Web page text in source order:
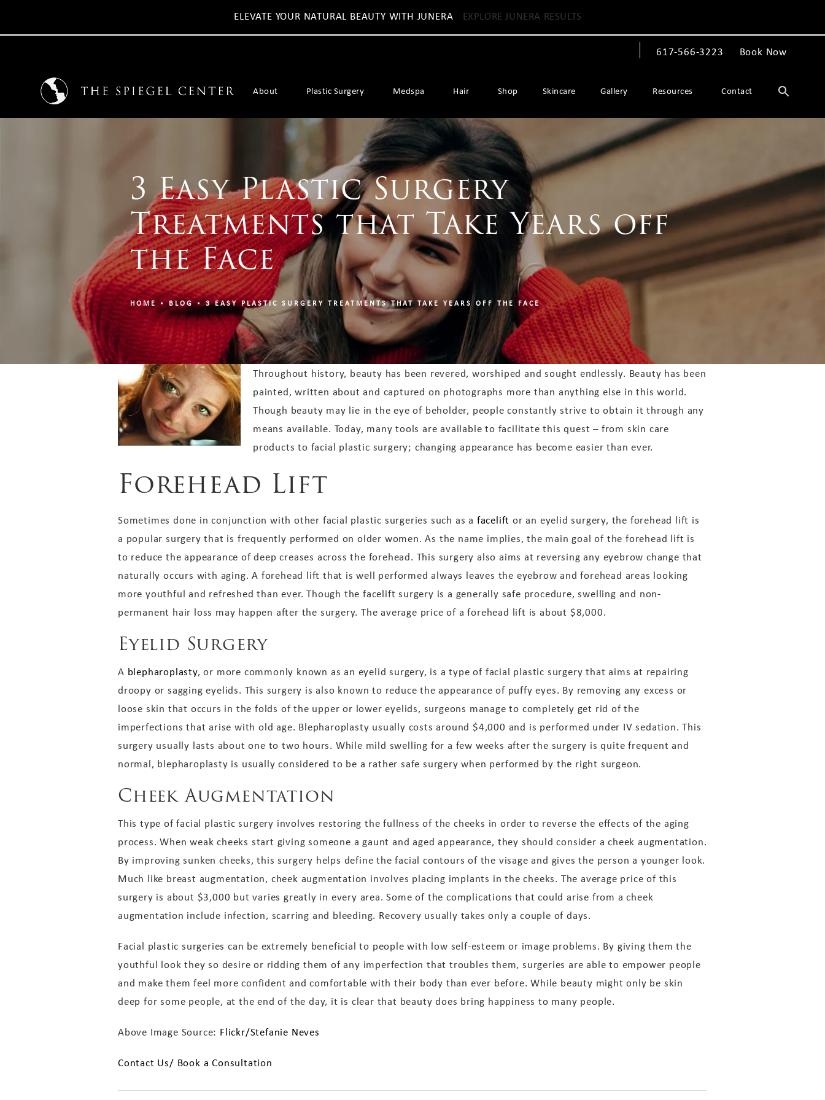
ELEVATE YOUR NATURAL BEAUTY WITH JUNERA EXPLORE JUNERA RESULTS
Give The Spiegel Center a phone call at
617-566-3223 Book Now
About Plastic Surgery Medspa Hair Shop Skincare Gallery Resources Contact
3 Easy Plastic Surgery
Treatments that Take Years off
the Face
HOME BLOG 3 EASY PLASTIC SURGERY TREATMENTS THAT TAKE YEARS OFF THE FACE
Throughout history, beauty has been revered, worshiped and sought endlessly. Beauty has been
painted, written about and captured on photographs more than anything else in this world.
Though beauty may lie in the eye of beholder, people constantly strive to obtain it through any
means available. Today, many tools are available to facilitate this quest – from skin care
products to facial plastic surgery; changing appearance has become easier than ever.
Forehead Lift
Sometimes done in conjunction with other facial plastic surgeries such as a facelift or an eyelid surgery, the forehead lift is
a popular surgery that is frequently performed on older women. As the name implies, the main goal of the forehead lift is
to reduce the appearance of deep creases across the forehead. This surgery also aims at reversing any eyebrow change that
naturally occurs with aging. A forehead lift that is well performed always leaves the eyebrow and forehead areas looking
more youthful and refreshed than ever. Though the facelift surgery is a generally safe procedure, swelling and non-
permanent hair loss may happen after the surgery. The average price of a forehead lift is about $8,000.
Eyelid Surgery
A blepharoplasty, or more commonly known as an eyelid surgery, is a type of facial plastic surgery that aims at repairing
droopy or sagging eyelids. This surgery is also known to reduce the appearance of puffy eyes. By removing any excess or
loose skin that occurs in the folds of the upper or lower eyelids, surgeons manage to completely get rid of the
imperfections that arise with old age. Blepharoplasty usually costs around $4,000 and is performed under IV sedation. This
surgery usually lasts about one to two hours. While mild swelling for a few weeks after the surgery is quite frequent and
normal, blepharoplasty is usually considered to be a rather safe surgery when performed by the right surgeon.
Cheek Augmentation
This type of facial plastic surgery involves restoring the fullness of the cheeks in order to reverse the effects of the aging
process. When weak cheeks start giving someone a gaunt and aged appearance, they should consider a cheek augmentation.
By improving sunken cheeks, this surgery helps define the facial contours of the visage and gives the person a younger look.
Much like breast augmentation, cheek augmentation involves placing implants in the cheeks. The average price of this
surgery is about $3,000 but varies greatly in every area. Some of the complications that could arise from a cheek
augmentation include infection, scarring and bleeding. Recovery usually takes only a couple of days.
Facial plastic surgeries can be extremely beneficial to people with low self-esteem or image problems. By giving them the
youthful look they so desire or ridding them of any imperfection that troubles them, surgeries are able to empower people
and make them feel more confident and comfortable with their body than ever before. While beauty might only be skin
deep for some people, at the end of the day, it is clear that beauty does bring happiness to many people.
Above Image Source: Flickr/Stefanie Neves
Contact Us/ Book a Consultation